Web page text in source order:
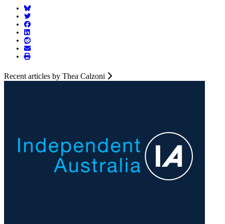
Recent articles by Thea Calzoni